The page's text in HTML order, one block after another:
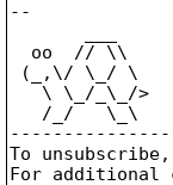
--
oo  // \\
(_,\/ \_/ \
\ \_/_\_/>
/_/
To
For additional